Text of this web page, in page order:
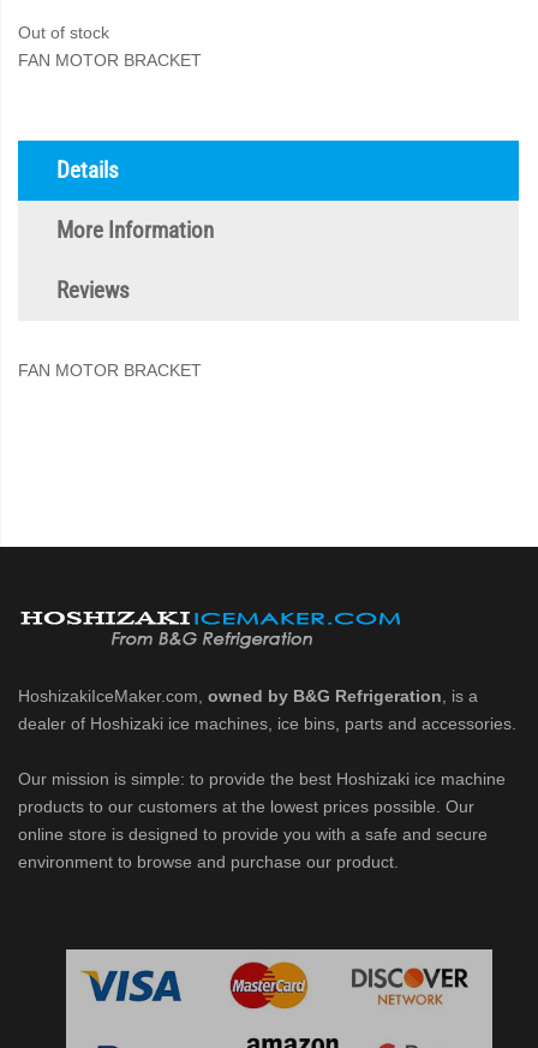
Out of stock
FAN MOTOR BRACKET
Details
More Information
Reviews
FAN MOTOR BRACKET
HoshizakiIceMaker.com, owned by B&G Refrigeration , is a
dealer of Hoshizaki ice machines, ice bins, parts and accessories.
Our mission is simple: to provide the best Hoshizaki ice machine
products to our customers at the lowest prices possible. Our
online store is designed to provide you with a safe and secure
environment to browse and purchase our product.